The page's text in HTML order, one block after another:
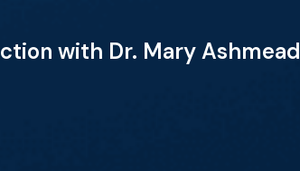
with Dr. Mary Ashmead